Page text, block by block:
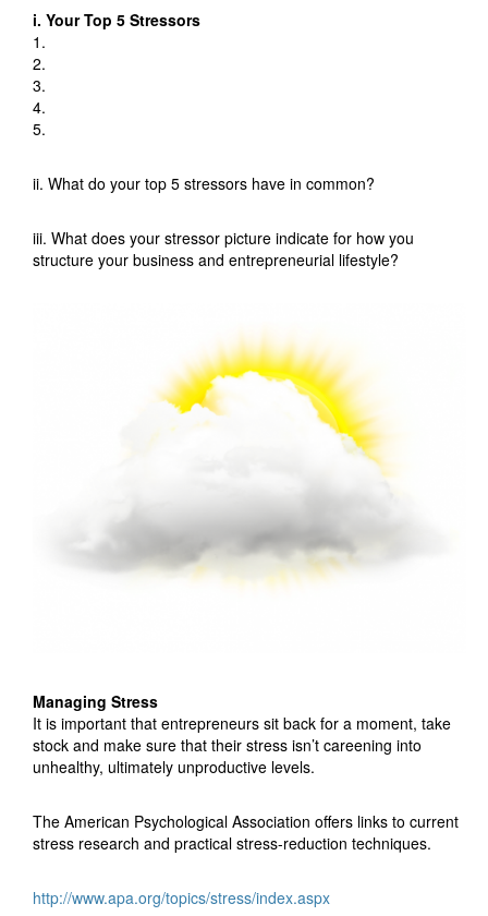
i. Your Top 5 Stressors
1.
2.
3.
4.
5.
ii. What do your top 5 stressors have in common?
iii. What does your stressor picture indicate for how you
structure your business and entrepreneurial lifestyle?
Managing Stress
It is important that entrepreneurs sit back for a moment, take
stock and make sure that their stress isn’t careening into
unhealthy, ultimately unproductive levels.
The American Psychological Association offers links to current
stress research and practical stress-reduction techniques.
http://www.apa.org/topics/stress/index.aspx